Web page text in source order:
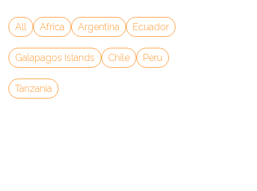
All Africa Argentina Ecuador
Galapagos Islands Chile Peru
Tanzania